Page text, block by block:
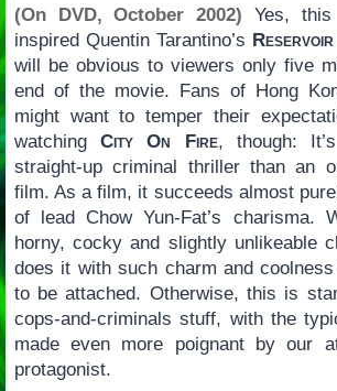
(On DVD, October 2002) Yes,
inspired Quentin Tarantino’s
will be obvious to viewers only five
end of the movie. Fans of Hong
might want to temper their
watchingCity On Fire, though:
straight-up criminal thriller than an
film. As a film, it succeeds almost
of lead Chow Yun-Fat’s charisma.
horny, cocky and slightly unlikeable
does it with such charm and
to be attached. Otherwise, this is
cops-and-criminals stuff, with the
made even more poignant by our
protagonist.